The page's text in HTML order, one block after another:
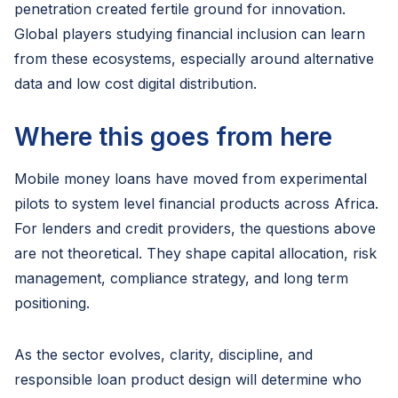
penetration created fertile ground for innovation.
Global players studying financial inclusion can learn
from these ecosystems, especially around alternative
data and low cost digital distribution.
Where this goes from here
Mobile money loans have moved from experimental
pilots to system level financial products across Africa.
For lenders and credit providers, the questions above
are not theoretical. They shape capital allocation, risk
management, compliance strategy, and long term
positioning.
As the sector evolves, clarity, discipline, and
responsible loan product design will determine who